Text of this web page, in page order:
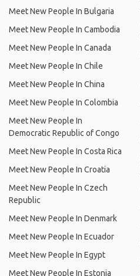
Meet New People In Bulgaria
Meet New People In Cambodia
Meet New People In Canada
Meet New People In Chile
Meet New People In China
Meet New People In Colombia
Meet New People In
Democratic Republic of Congo
Meet New People In Costa Rica
Meet New People In Croatia
Meet New People In Czech
Republic
Meet New People In Denmark
Meet New People In Ecuador
Meet New People In Egypt
Meet New People In Estonia